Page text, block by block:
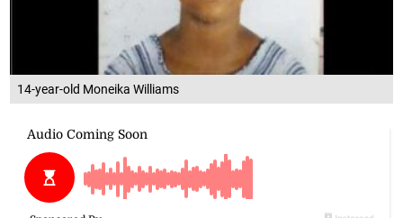
14-year-old Moneika Williams